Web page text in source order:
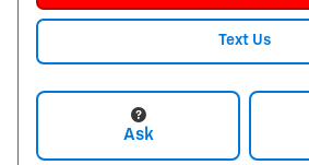
Text Us
Ask